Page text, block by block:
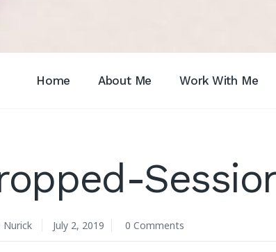
Home About Me Work With Me
Nurick July 2, 2019 0 Comments